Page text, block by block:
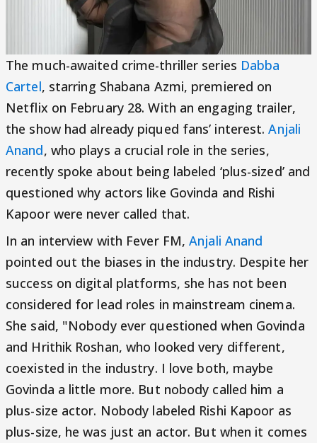
The much-awaited crime-thriller series Dabba
Cartel, starring Shabana Azmi, premiered on
Netflix on February 28. With an engaging trailer,
the show had already piqued fans’ interest.Anjali
Anand, who plays a crucial role in the series,
recently spoke about being labeled ‘plus-sized’ and
questioned why actors like Govinda and Rishi
Kapoor were never called that.
In an interview with Fever FM,Anjali Anand
pointed out the biases in the industry. Despite her
success on digital platforms, she has not been
considered for lead roles in mainstream cinema.
She said, "Nobody ever questioned when Govinda
and Hrithik Roshan, who looked very different,
coexisted in the industry. I love both, maybe
Govinda a little more. But nobody called him a
plus-size actor. Nobody labeled Rishi Kapoor as
plus-size, he was just an actor. But when it comes